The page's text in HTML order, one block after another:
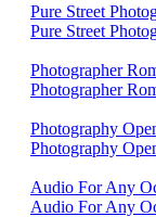
Pure Street
Pure Street
Photographer
Photographer
Photography
Photography
Audio For Any
Audio For Any